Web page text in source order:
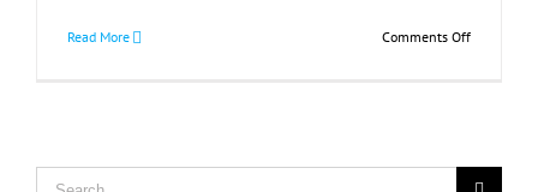
Read More Comments Offon
began”
Search